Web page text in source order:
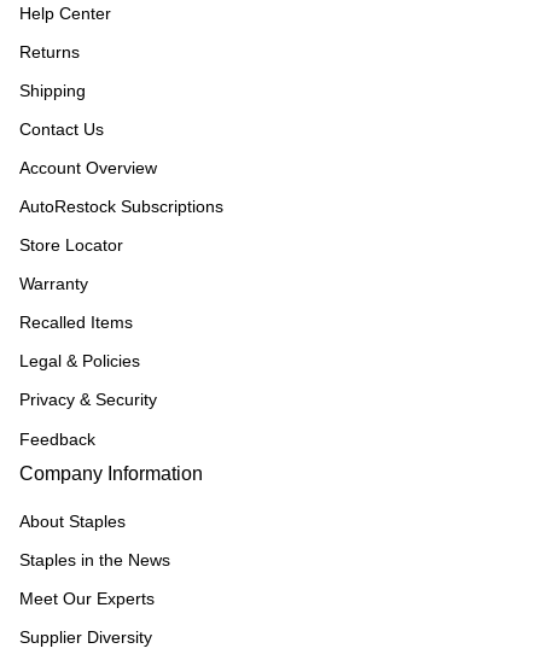
Help Center
Returns
Shipping
Contact Us
Account Overview
AutoRestock Subscriptions
Store Locator
Warranty
Recalled Items
Legal & Policies
Privacy & Security
Feedback
Company Information
About Staples
Staples in the News
Meet Our Experts
Supplier Diversity